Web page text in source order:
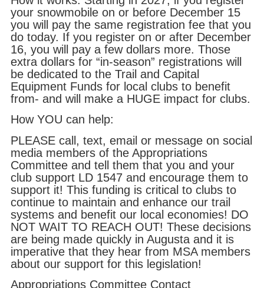
your snowmobile on or before December 15
you will pay the same registration fee that you
do today. If you register on or after December
16, you will pay a few dollars more. Those
extra dollars for “in-season” registrations will
be dedicated to the Trail and Capital
Equipment Funds for local clubs to benefit
from- and will make a HUGE impact for clubs.
How YOU can help:
PLEASE call, text, email or message on social
media members of the Appropriations
Committee and tell them that you and your
club support LD 1547 and encourage them to
support it! This funding is critical to clubs to
continue to maintain and enhance our trail
systems and benefit our local economies! DO
NOT WAIT TO REACH OUT! These decisions
are being made quickly in Augusta and it is
imperative that they hear from MSA members
about our support for this legislation!
Appropriations Committee Contact